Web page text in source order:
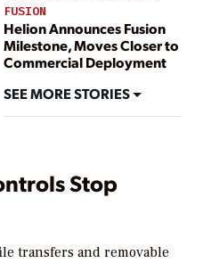
FUSION
Helion Announces Fusion
Milestone, Moves Closer to
Commercial Deployment
SEE MORE STORIES
Stop
transfers and removable